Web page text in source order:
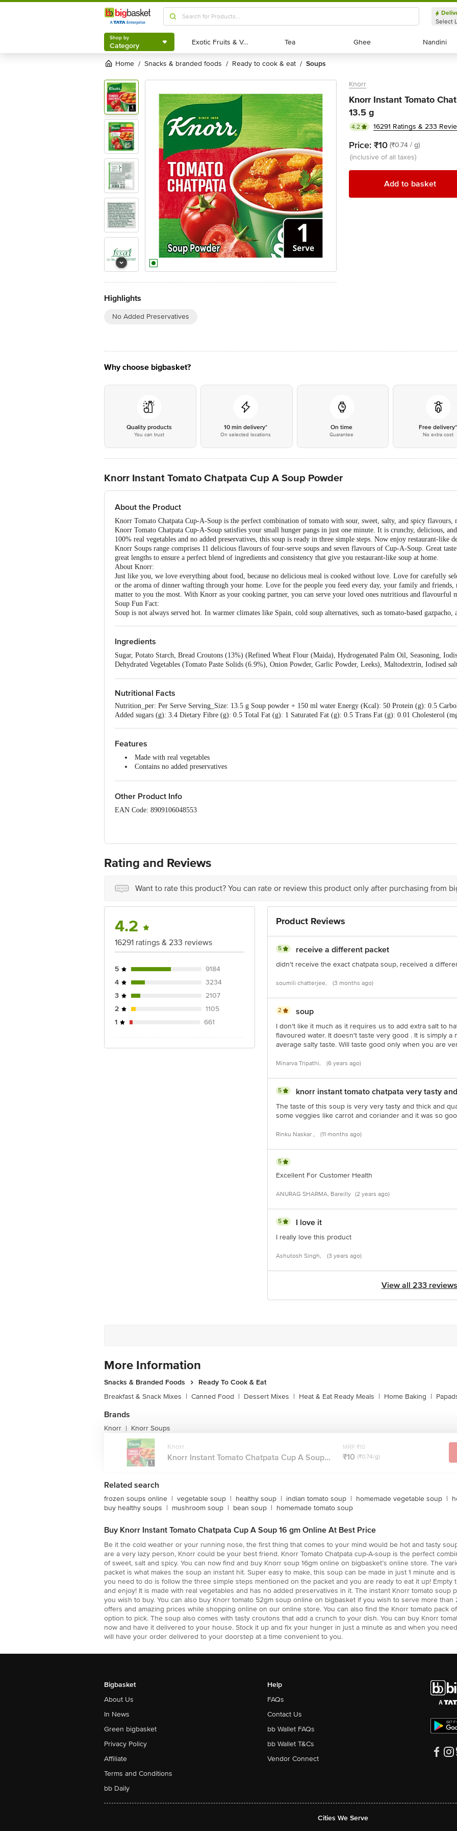
Shop by
Category
Select
Shop by
Category Exotic Fruits & Veggies
Exotic Fruits & Veggies Tea
Tea Ghee
Ghee Nandini
Nandini
Home / snacks & branded foods / ready to cook & eat / soups
Highlights
No Added Preservatives
Knorr
Knorr Instant Tomato
13.5 g
4.2 16291 Ratings & 233
Price: ₹10 (₹0.74 / g)
(inclusive of all taxes)
Add to basket
Why choose bigbasket?
Quality products
You can trust
10 min delivery*
On selected locations
On time
Guarantee
Free delivery*
No extra cost
Knorr Instant Tomato Chatpata Cup A Soup Powder
About the Product
Knorr Tomato Chatpata Cup-A-Soup is the perfect combination of tomato with sour, sweet, salty, and spicy
Knorr Tomato Chatpata Cup-A-Soup satisfies your small hunger pangs in just one minute. It is crunchy, delicious,
100% real vegetables and no added preservatives, this soup is ready in three simple steps. Now enjoy restaurant-like
Knorr Soups range comprises 11 delicious flavours of four-serve soups and seven flavours of Cup-A-Soup. Great
great lengths to ensure a perfect blend of ingredients and consistency that give you restaurant-like soup at home.
About Knorr:
Just like you, we love everything about food, because no delicious meal is cooked without love. Love for carefully
or the aroma of dinner wafting through your home. Love for the people you feed every day, your family and friends,
matter to you the most. With Knorr as your cooking partner, you can serve your loved ones nutritious and flavourful
Soup Fun Fact:
Soup is not always served hot. In warmer climates like Spain, cold soup alternatives, such as tomato-based gazpacho,
Ingredients
Sugar, Potato Starch, Bread Croutons (13%) (Refined Wheat Flour (Maida), Hydrogenated Palm Oil, Seasoning,
Dehydrated Vegetables (Tomato Paste Solids (6.9%), Onion Powder, Garlic Powder, Leeks), Maltodextrin, Iodised
Soya, Milk, Mustard, Celery, Nuts
Nutritional Facts
Nutrition_per: Per Serve Serving_Size: 13.5 g Soup powder + 150 ml water Energy (Kcal): 50 Protein (g): 0.5
Added sugars (g): 3.4 Dietary Fibre (g): 0.5 Total Fat (g): 1 Saturated Fat (g): 0.5 Trans Fat (g): 0.01 Cholesterol
Features
Made with real vegetables
Contains no added preservatives
Empty the pack contents, pour hot water, and enjoy
Other Product Info
EAN Code: 8909106048553
Disclaimer: The expiry date shown here is for indicative purposes only. Please refer to the information provided on
For Queries/Feedback/Complaints, Contact our customer care executive at 1860 123 1000 Address: Innovative
Junction 4th Floor, Tin Factory Bus Stop. KR Puram, Bangalore-560016, Email: customerservice@bigbasket.com
Rating and Reviews
Want to rate this product? You can rate or review this product only after purchasing from
4.2
16291 ratings & 233 reviews
5
9184
4
3234
3
2107
2
1105
1
661
Product Reviews
5 receive a different packet
didn't receive the exact chatpata soup, received a
soumili chatterjee, (3 months ago)
2 soup
I don't like it much as it requires us to add extra salt to
flavoured water. It doesn't taste very good . It is simply a
average salty taste. Will taste good only when you are
Minarva Tripathi, (6 years ago)
5 knorr instant tomato chatpata very tasty
The taste of this soup is very very tasty and thick and
some veggies like carrot and coriander and it was so
Rinku Naskar , (11 months ago)
5
Excellent For Customer Health
ANURAG SHARMA, Bareilly (2 years ago)
5 I love it
I really love this product
Ashutosh Singh, (3 years ago)
View all 233 reviews
More Information
Snacks & Branded Foods
Ready To Cook & Eat
Breakfast & Snack Mixes | Canned Food | Dessert Mixes | Heat & Eat Ready Meals | Home Baking |
Brands
Knorr | Knorr Soups
Knorr
Knorr Instant Tomato Chatpata Cup A Soup...
MRP ₹10
₹10 (₹0.74/g)
Related search
frozen soups online | vegetable soup | healthy soup | indian tomato soup | homemade vegetable soup |
buy healthy soups | mushroom soup | bean soup | homemade tomato soup
Buy Knorr Instant Tomato Chatpata Cup A Soup 16 gm Online At Best Price
Be it the cold weather or your running nose, the first thing that comes to your mind would be hot and tasty
are a very lazy person, Knorr could be your best friend. Knorr Tomato Chatpata cup-A-soup is the perfect
of sweet, salt and spicy. You can now find and buy Knorr soup 16gm online on bigbasket’s online store. The
packet is what makes the soup an instant hit. Super easy to make, this soup can be made in just 1 minute and
you need to do is follow the three simple steps mentioned on the packet and you are ready to eat it up! Empty
and enjoy! It is made with real vegetables and has no added preservatives in it. The instant Knorr tomato soup
you wish to buy. You can also buy Knorr tomato 52gm soup online on bigbasket if you wish to serve more
offers and amazing prices while shopping online on our online store. You can also find the Knorr tomato pack
option to pick. The soup also comes with tasty croutons that add a crunch to your dish. You can buy Knorr
now and have it delivered to your house. Stock it up and fix your hunger in just a minute as and when you
will have your order delivered to your doorstep at a time convenient to you.
Bigbasket
About Us
In News
Green bigbasket
Privacy Policy
Affiliate
Terms and Conditions
bb Daily
Help
FAQs
Contact Us
bb Wallet FAQs
bb Wallet T&Cs
Vendor Connect
Cities We Serve